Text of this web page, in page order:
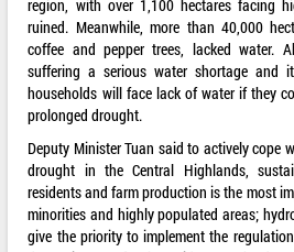
region, with over 1,100 hectares facing
ruined. Meanwhile, more than 40,000
coffee and pepper trees, lacked water.
suffering a serious water shortage and
households will face lack of water if they
prolonged drought.
Deputy Minister Tuan said to actively cope
drought in the Central Highlands,
residents and farm production is the most
minorities and highly populated areas;
give the priority to implement the